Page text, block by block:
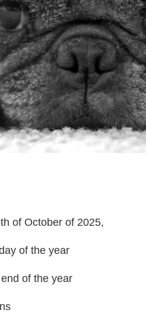
of October of 2025,
of the year
of the year